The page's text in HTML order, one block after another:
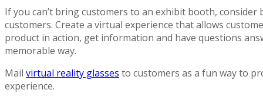
If you can’t bring customers to an exhibit booth,
customers. Create a virtual experience that allows
product in action, get information and have questions
memorable way.
Mail virtual reality glasses to customers as a fun way to
experience.